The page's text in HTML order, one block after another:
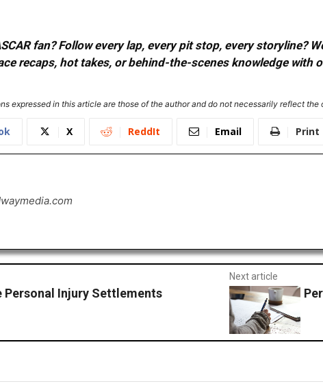
fan? Follow every lap, every pit stop, every storyline?
recaps, hot takes, or behind-the-scenes knowledge with
expressed in this article are those of the author and do not necessarily reflect
X ReddIt Email Print
Personal Injury Settlements
Next article